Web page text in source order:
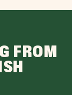
FROM